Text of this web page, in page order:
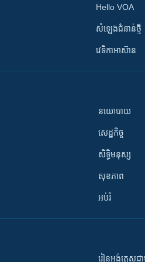
Hello VOA
សំឡេង​ជំនាន់​ថ្មី
វេទិកា​អាស៊ាន
នយោបាយ
សេដ្ឋកិច្ច
សិទ្ធិមនុស្ស
សុខភាព
អប់រំ
រៀន​​​​​​អង់គ្លេស​​